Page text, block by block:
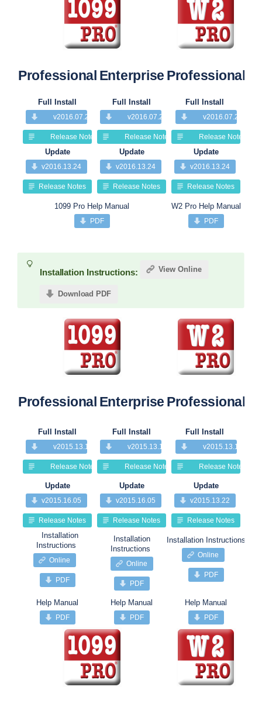
Professional Enterprise Professional
Full Install
v2016.07.25
Release Notes
Full Install
v2016.07.25
Release Notes
Full Install
v2016.07.25
Release Notes
Update
v2016.13.24
Release Notes
Update
v2016.13.24
Release Notes
Update
v2016.13.24
Release Notes
1099 Pro Help Manual
PDF
W2 Pro Help Manual
PDF
Installation Instructions: View Online
Download PDF
Professional Enterprise Professional
Full Install
v2015.13.13
Release Notes
Full Install
v2015.13.13
Release Notes
Full Install
v2015.13.13
Release Notes
Update
v2015.16.05
Release Notes
Update
v2015.16.05
Release Notes
Update
v2015.13.22
Release Notes
Installation
Instructions
Online
PDF
Installation
Instructions
Online
PDF
Installation Instructions
Online
PDF
Help Manual
PDF
Help Manual
PDF
Help Manual
PDF